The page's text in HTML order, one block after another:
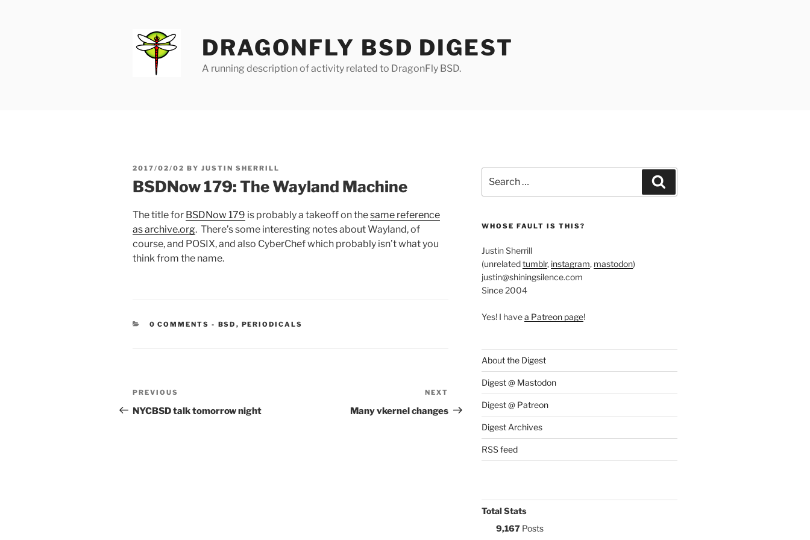
DRAGONFLY BSD DIGEST
A running description of activity related to DragonFly BSD.
POSTED
2017/02/02 BY JUSTIN SHERRILL
BSDNow 179: The Wayland Machine
The title for BSDNow 179 is probably a takeoff on thesame reference
as archive.org. There’s some interesting notes about Wayland, of
course, and POSIX, and also CyberChef which probably isn’t what you
think from the name.
0 COMMENTS - CATEGORIES:
BSD , PERIODICALS
Post
navigation
Previous
Post
PREVIOUS
NYCBSD talk tomorrow night
Post
NEXT
Many vkernel changes
for:
WHOSE FAULT IS THIS?
Justin Sherrill
(unrelatedtumblr, instagram, mastodon)
justin@shiningsilence.com
Since 2004
Yes! I havea Patreon page!
About the Digest
Digest @ Mastodon
Digest @ Patreon
Digest Archives
RSS feed
Total Stats
9,167Posts